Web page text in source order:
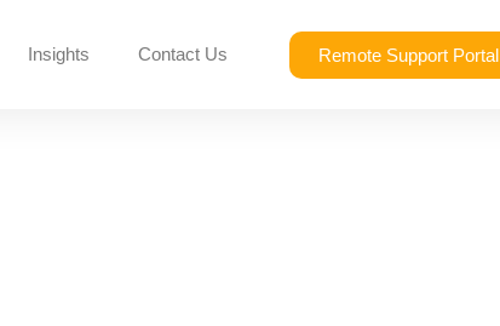
Insights Contact Us Remote Support Portal